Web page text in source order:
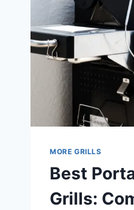
MORE GRILLS
Best
Grills: